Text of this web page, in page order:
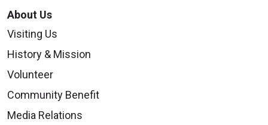
About Us
Visiting Us
History & Mission
Volunteer
Community Benefit
Media Relations